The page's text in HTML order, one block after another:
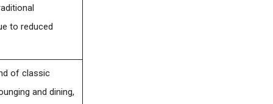
to reduced
of classic
and dining,